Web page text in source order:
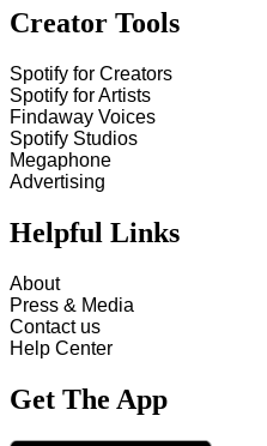
Creator Tools
Spotify for Creators
Spotify for Artists
Findaway Voices
Spotify Studios
Megaphone
Advertising
Helpful Links
About
Press & Media
Contact us
Help Center
Get The App